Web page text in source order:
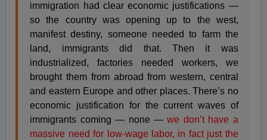
immigration had clear economic justifications —
so the country was opening up to the west,
manifest destiny, someone needed to farm the
land, immigrants did that. Then it was
industrialized, factories needed workers, we
brought them from abroad from western, central
and eastern Europe and other places. There’s no
economic justification for the current waves of
immigrants coming — none —we don’t have a
massive need for low-wage labor, in fact just the